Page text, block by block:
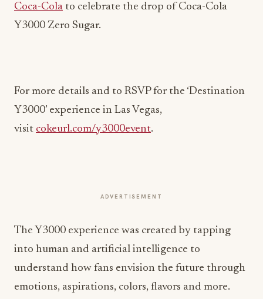
Coca-Cola to celebrate the drop of Coca-Cola
Y3000 Zero Sugar.
For more details and to RSVP for the ‘Destination
Y3000’ experience in Las Vegas,
visit cokeurl.com/y3000event.
ADVERTISEMENT
The Y3000 experience was created by tapping
into human and artificial intelligence to
understand how fans envision the future through
emotions, aspirations, colors, flavors and more.